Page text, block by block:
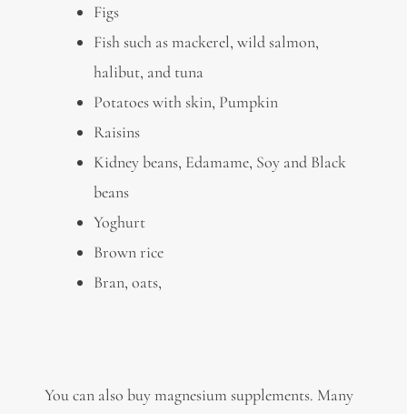
Figs
Fishsuch as mackerel, wild salmon,
halibut, and tuna
Potatoes with skin, Pumpkin
Raisins
Kidney beans, Edamame, Soy and Black
beans
Yoghurt
Brown rice
Bran, oats,
You can also buy magnesium supplements. Many